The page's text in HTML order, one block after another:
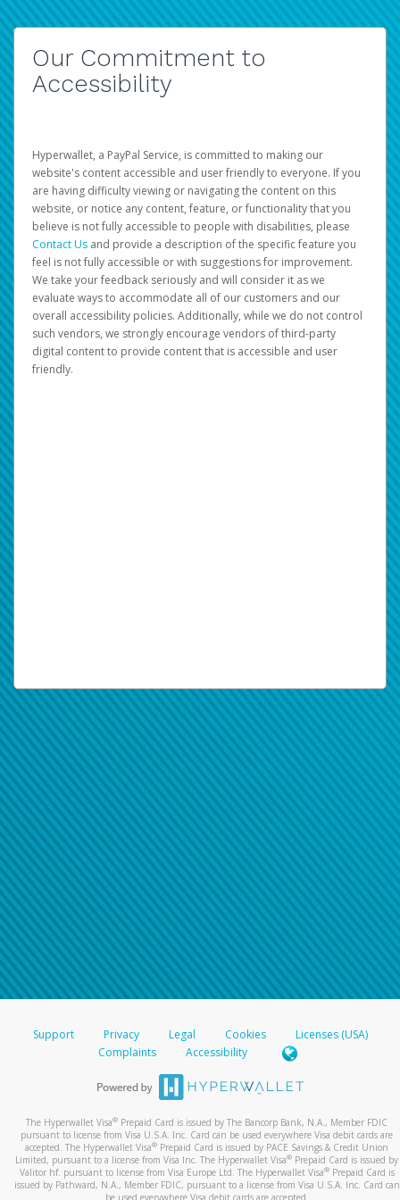
Our Commitment to
Accessibility
Hyperwallet, a PayPal Service, is committed to making our
website's content accessible and user friendly to everyone. If you
are having difficulty viewing or navigating the content on this
website, or notice any content, feature, or functionality that you
believe is not fully accessible to people with disabilities, please
Contact Us and provide a description of the specific feature you
feel is not fully accessible or with suggestions for improvement.
We take your feedback seriously and will consider it as we
evaluate ways to accommodate all of our customers and our
overall accessibility policies. Additionally, while we do not control
such vendors, we strongly encourage vendors of third-party
digital content to provide content that is accessible and user
friendly.
Support Privacy Legal Cookies
Licenses (USA)
Complaints
Accessibility
The Hyperwallet Visa® Prepaid Card is issued by The Bancorp Bank, N.A., Member FDIC
pursuant to license from Visa U.S.A. Inc. Card can be used everywhere Visa debit cards are
accepted. The Hyperwallet Visa® Prepaid Card is issued by PACE Savings & Credit Union
Limited, pursuant to a license from Visa Inc. The Hyperwallet Visa® Prepaid Card is issued by
Valitor hf. pursuant to license from Visa Europe Ltd. The Hyperwallet Visa®Prepaid Card is
issued by Pathward, N.A., Member FDIC, pursuant to a license from Visa U.S.A. Inc. Card can
be used everywhere Visa debit cards are accepted.